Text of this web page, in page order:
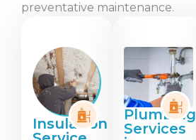
preventative maintenance.
Insulation
Plumbing
Services